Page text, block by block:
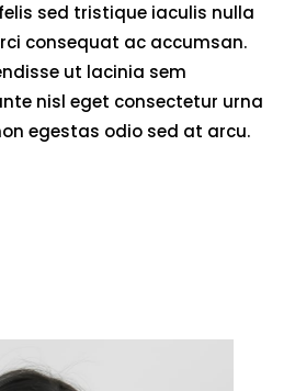
sed tristique iaculis nulla
consequat ac accumsan.
ut lacinia sem
nisl eget consectetur urna
egestas odio sed at arcu.